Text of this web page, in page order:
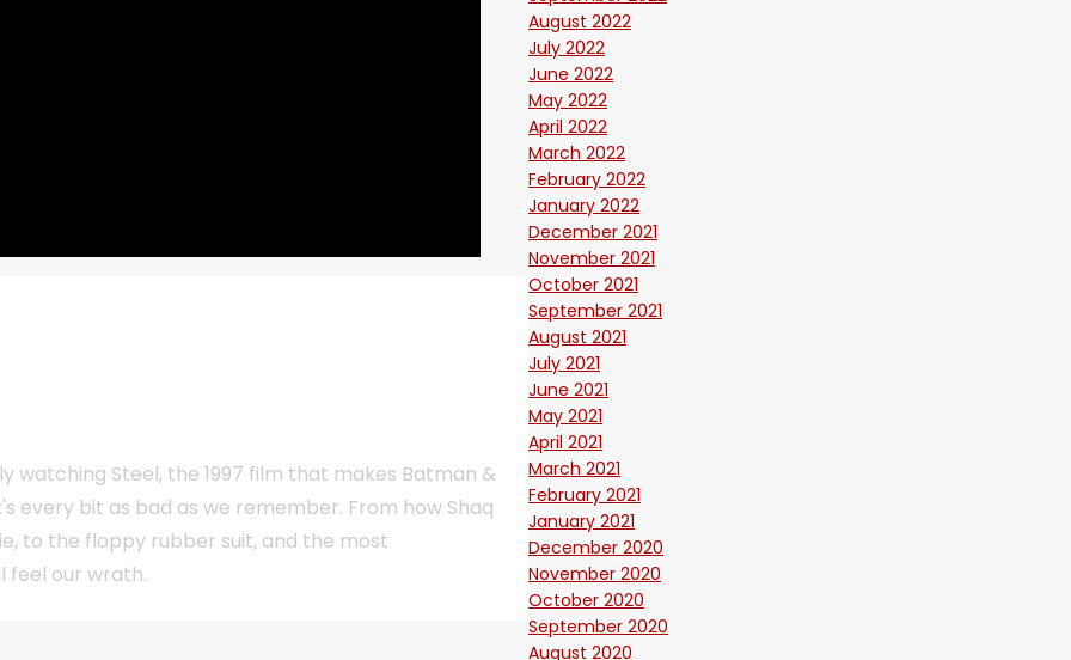
watching Steel, the 1997 film that makes Batman &
every bit as bad as we remember. From how Shaq
to the floppy rubber suit, and the most
feel our wrath.
August 2022
July 2022
June 2022
May 2022
April 2022
March 2022
February 2022
January 2022
December 2021
November 2021
October 2021
September 2021
August 2021
July 2021
June 2021
May 2021
April 2021
March 2021
February 2021
January 2021
December 2020
November 2020
October 2020
September 2020
August 2020